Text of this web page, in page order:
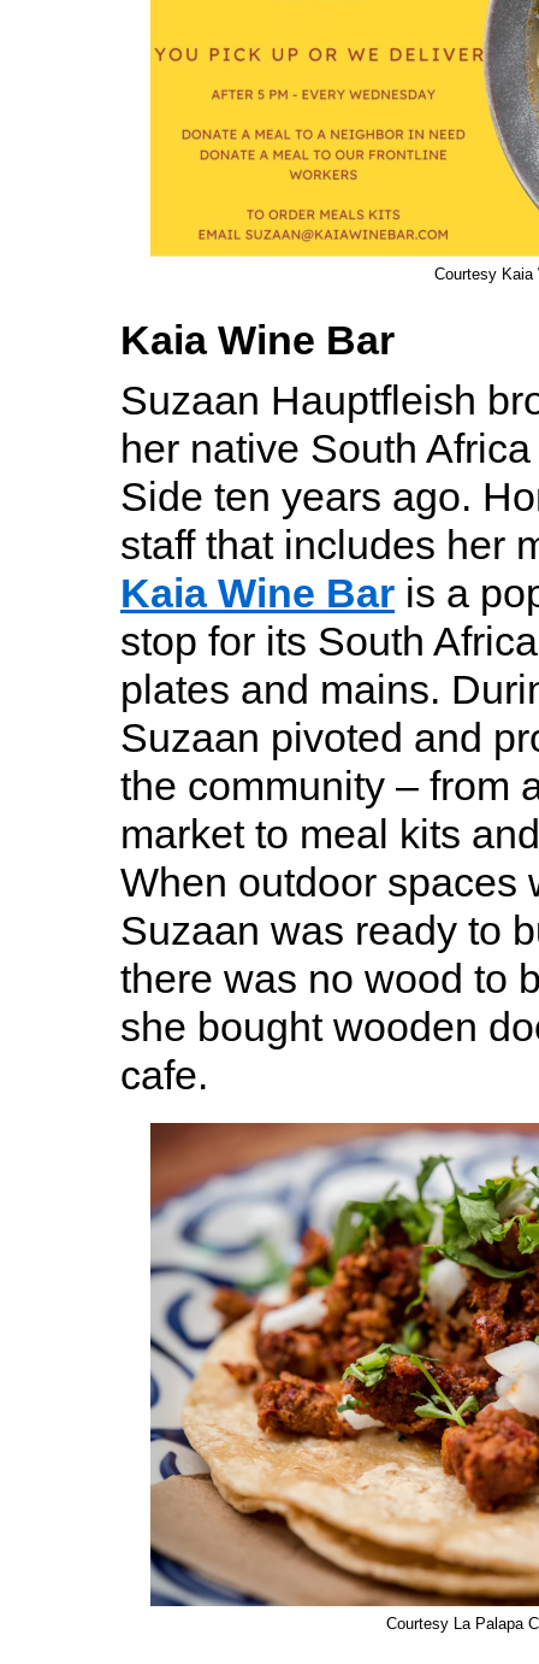
Courtesy Kaia
Kaia Wine Bar
Suzaan Hauptfleish
her native South
Side ten years ago.
staff that includes her
Kaia Wine Bar is a
stop for its South
plates and mains.
Suzaan pivoted and
the community – from
market to meal kits
When outdoor spaces
Suzaan was ready to
there was no wood to
she bought wooden
cafe.
Courtesy La Palapa